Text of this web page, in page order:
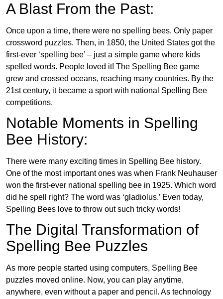
A Blast From the Past:
Once upon a time, there were no spelling bees. Only paper
crossword puzzles. Then, in 1850, the United States got the
first-ever ‘spelling bee’ – just a simple game where kids
spelled words. People loved it! The Spelling Bee game
grew and crossed oceans, reaching many countries. By the
21st century, it became a sport with national Spelling Bee
competitions.
Notable Moments in Spelling
Bee History:
There were many exciting times in Spelling Bee history.
One of the most important ones was when Frank Neuhauser
won the first-ever national spelling bee in 1925. Which word
did he spell right? The word was ‘gladiolus.’ Even today,
Spelling Bees love to throw out such tricky words!
The Digital Transformation of
Spelling Bee Puzzles
As more people started using computers, Spelling Bee
puzzles moved online. Now, you can play anytime,
anywhere, even without a paper and pencil. As technology